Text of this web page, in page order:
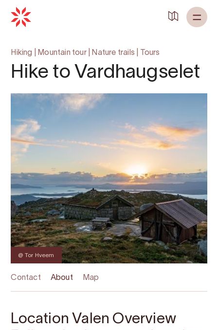
Hiking Mountain tour| Nature trails Tours
Hike to Vardhaugselet
@ Tor Hveem
Contact About Map
Location Valen Overview